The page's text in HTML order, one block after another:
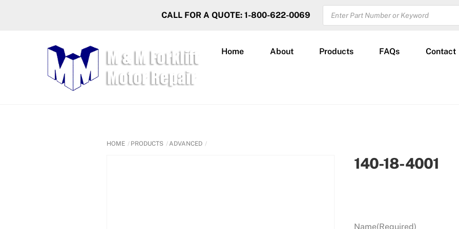
CALL FOR A QUOTE: 1-800-622-0069
PRODUCTS
SEARCH
Home About Products FAQs Contact
HOME PRODUCTS ADVANCED
140-18-4001
Name(Required)